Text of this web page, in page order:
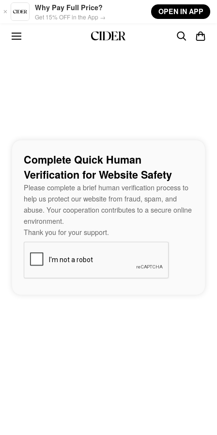
Skip to main content
Why Pay Full Price?
Get 15% OFF in the App →
OPEN IN APP
Complete Quick Human
Verification for Website Safety
Please complete a brief human verification process to
help us protect our website from fraud, spam, and
abuse. Your cooperation contributes to a secure online
environment.
Thank you for your support.